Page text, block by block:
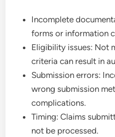
Incomplete
forms or information
Eligibility issues: Not
criteria can result in
Submission errors:
wrong submission
complications.
Timing: Claims
not be processed.